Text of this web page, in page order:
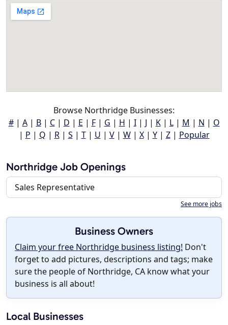
Browse Northridge Businesses:
#| A| B| C| D | E | F| G | H | I| J | K| L| M | N | O
| P | Q | R| S | T| U | V| W| X| Y| Z| Popular
Northridge Job Openings
Sales Representative
See more jobs
Business Owners
Claim your free Northridge business listing! Don't
forget to add pictures, descriptions and tags; make
sure the people of Northridge, CA know what your
business is all about!
Local Businesses